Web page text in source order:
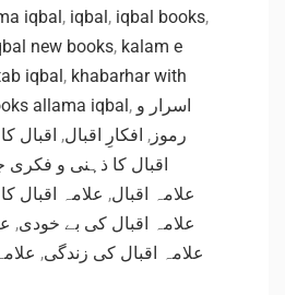
iqbal , iqbal , iqbal books,
new books, kalam e
iqbal , khabarhar with
allama iqbal , اسرار و
رموز , افکارِ اقبال, اقبال
اقبال کا ذہنی و فکری
علامہ اقبال, علامہ اقبال
علامہ اقبال کی بے خودی,
علامہ اقبال کی زندگی,